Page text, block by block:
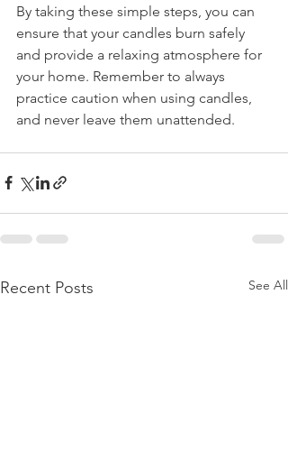
By taking these simple steps, you can
ensure that your candles burn safely
and provide a relaxing atmosphere for
your home. Remember to always
practice caution when using candles,
and never leave them unattended.
Recent Posts See All